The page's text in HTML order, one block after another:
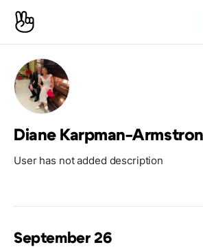
Diane Karpman-
User has not added description
September 26